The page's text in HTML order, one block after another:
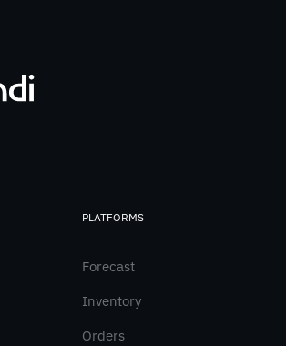
PLATFORMS
Forecast
Inventory
Orders